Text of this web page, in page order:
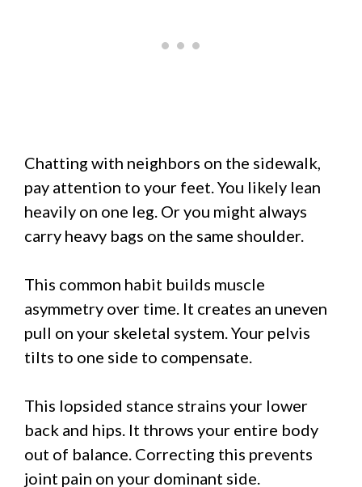
Chatting with neighbors on the sidewalk,
pay attention to your feet. You likely lean
heavily on one leg. Or you might always
carry heavy bags on the same shoulder.
This common habit builds muscle
asymmetry over time. It creates an uneven
pull on your skeletal system. Your pelvis
tilts to one side to compensate.
This lopsided stance strains your lower
back and hips. It throws your entire body
out of balance. Correcting this prevents
joint pain on your dominant side.